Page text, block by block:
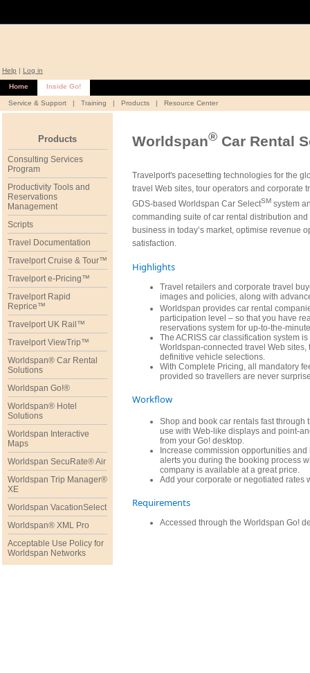
Help | Log in
Home Inside Go!
Service & Support | Training | Products | Resource Center
Products
Consulting Services
Program
Productivity Tools and
Reservations
Management
Scripts
Travel Documentation
Travelport Cruise & Tour™
Travelport e-Pricing™
Travelport Rapid
Reprice™
Travelport UK Rail™
Travelport ViewTrip™
Worldspan® Car Rental
Solutions
Worldspan Go!®
Worldspan® Hotel
Solutions
Worldspan Interactive
Maps
Worldspan SecuRate® Air
Worldspan Trip Manager®
XE
Worldspan VacationSelect
Worldspan® XML Pro
Acceptable Use Policy for
Worldspan Networks
Worldspan® Car Rental
Travelport's pacesetting technologies for the
travel Web sites, tour operators and corporate
GDS-based Worldspan Car SelectSM system
commanding suite of car rental distribution
business in today’s market, optimise revenue
satisfaction.
Highlights
Travel retailers and corporate travel
images and policies, along with
Worldspan provides car rental
participation level – so that you have
reservations system for up-to-the-
The ACRISS car classification system
Worldspan-connected travel Web
definitive vehicle selections.
With Complete Pricing, all mandatory
provided so travellers are never
Workflow
Shop and book car rentals fast through
use with Web-like displays and point-
from your Go! desktop.
Increase commission opportunities
alerts you during the booking process
company is available at a great price.
Add your corporate or negotiated rates
Requirements
Accessed through the Worldspan Go!